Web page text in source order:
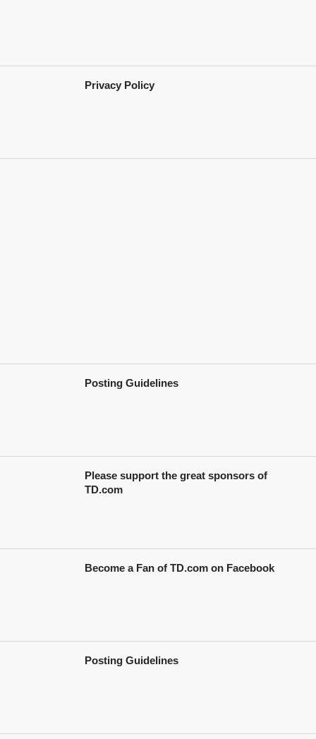
Privacy Policy
Posting Guidelines
Please support the great sponsors of
TD.com
Become a Fan of TD.com on Facebook
Posting Guidelines